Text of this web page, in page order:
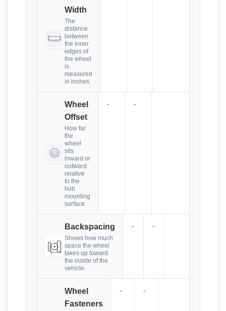
Width
The
distance
between
the inner
edges of
the wheel
is
measured
in inches.
Wheel
Offset
How far
the
wheel
sits
inward or
outward
relative
to the
hub
mounting
surface.
- -
Backspacing
Shows how much
space the wheel
takes up toward
the inside of the
vehicle.
- -
Wheel
Fasteners
- -